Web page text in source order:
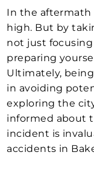
In the aftermath
high. But by
not just
preparing
Ultimately,
in avoiding
exploring the
informed about
incident is
accidents in